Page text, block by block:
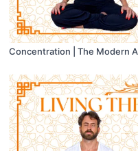
Concentration | The Modern